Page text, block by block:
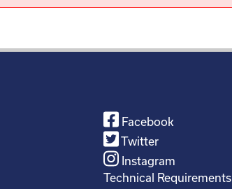
Facebook
Twitter
Instagram
Technical Requirements